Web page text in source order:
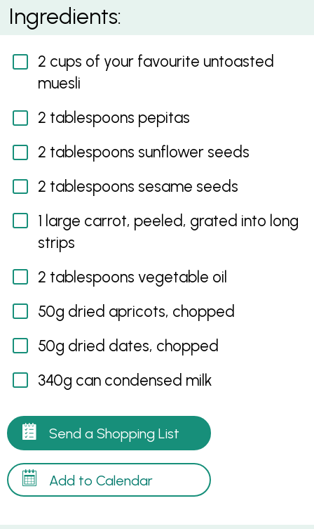
Healthy Home Made Muesli Bars
Ingredients:
2 cups of your favourite untoasted
muesli
2 tablespoons pepitas
2 tablespoons sunflower seeds
2 tablespoons sesame seeds
1 large carrot, peeled, grated into long
strips
2 tablespoons vegetable oil
50g dried apricots, chopped
50g dried dates, chopped
340g can condensed milk
Send a Shopping List
Add to Calendar